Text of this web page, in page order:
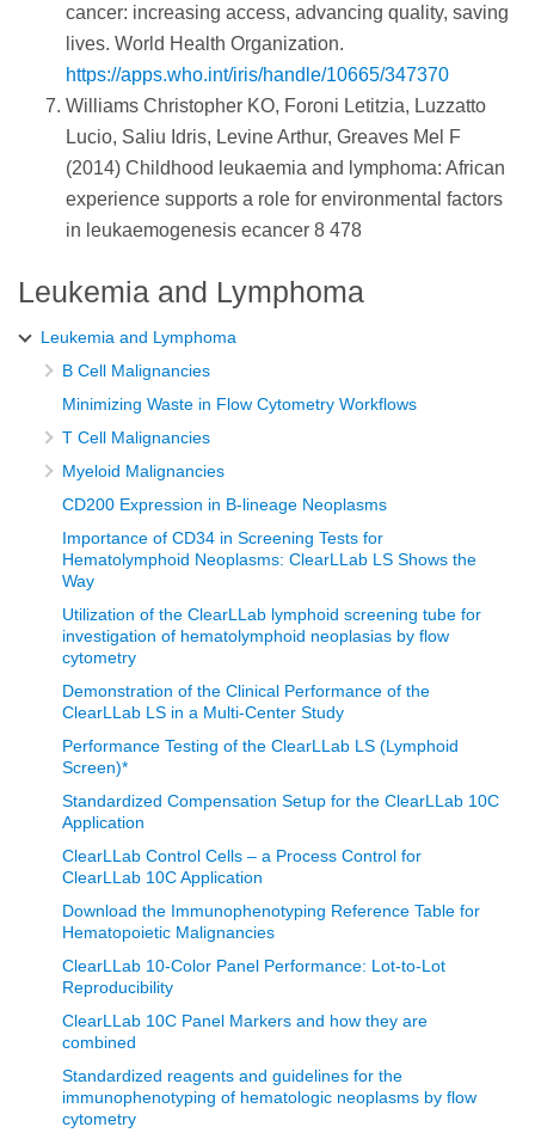
cancer: increasing access, advancing quality, saving
lives. World Health Organization.
https://apps.who.int/iris/handle/10665/347370
Williams Christopher KO, Foroni Letitzia, Luzzatto
Lucio, Saliu Idris, Levine Arthur, Greaves Mel F
(2014) Childhood leukaemia and lymphoma: African
experience supports a role for environmental factors
in leukaemogenesis ecancer 8 478
Leukemia and Lymphoma
Leukemia and Lymphoma
B Cell Malignancies
Minimizing Waste in Flow Cytometry Workflows
T Cell Malignancies
Myeloid Malignancies
CD200 Expression in B-lineage Neoplasms
Importance of CD34 in Screening Tests for
Hematolymphoid Neoplasms: ClearLLab LS Shows the
Way
Utilization of the ClearLLab lymphoid screening tube for
investigation of hematolymphoid neoplasias by flow
cytometry
Demonstration of the Clinical Performance of the
ClearLLab LS in a Multi-Center Study
Performance Testing of the ClearLLab LS (Lymphoid
Screen)*
Standardized Compensation Setup for the ClearLLab 10C
Application
ClearLLab Control Cells – a Process Control for
ClearLLab 10C Application
Download the Immunophenotyping Reference Table for
Hematopoietic Malignancies
ClearLLab 10-Color Panel Performance: Lot-to-Lot
Reproducibility
ClearLLab 10C Panel Markers and how they are
combined
Standardized reagents and guidelines for the
immunophenotyping of hematologic neoplasms by flow
cytometry